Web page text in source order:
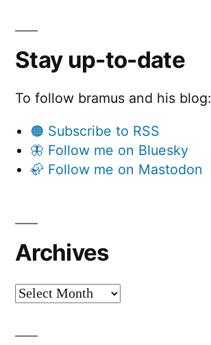
Stay up-to-date
To follow bramus and his blog:
🟠 Subscribe to RSS
🦋 Follow me on Bluesky
🦣 Follow me on Mastodon
Archives
Archives